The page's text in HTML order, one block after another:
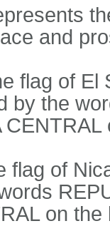
and
flag of El
by the
flag of
on